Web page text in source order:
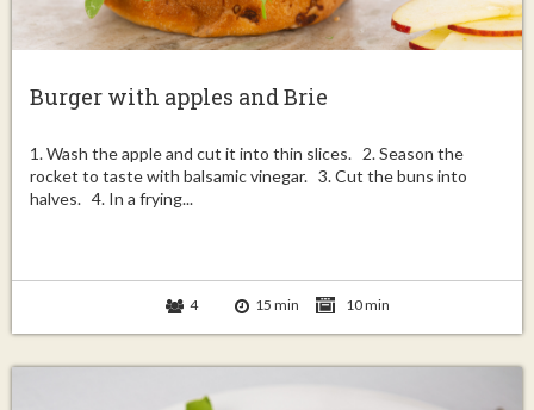
Burger with apples and Brie
1. Wash the apple and cut it into thin slices. 2. Season the
rocket to taste with balsamic vinegar. 3. Cut the buns into
halves. 4. In a frying...
4 15 min 10 min